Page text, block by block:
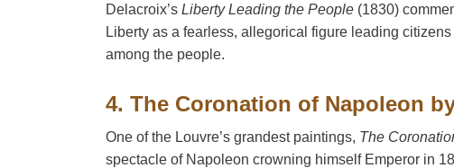
Delacroix’s Liberty Leading the People (1830)
Liberty as a fearless, allegorical figure leading
among the people.
4. The Coronation of Napoleon
One of the Louvre’s grandest paintings, The
spectacle of Napoleon crowning himself Emperor in